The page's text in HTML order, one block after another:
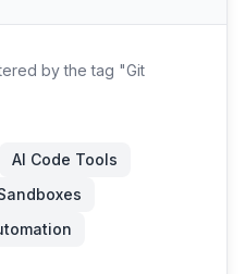
by the tag "Git
AI Code Tools